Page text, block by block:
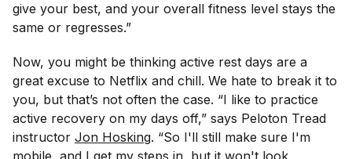
give your best, and your overall fitness level stays the
same or regresses.”
Now, you might be thinking active rest days are a
great excuse to Netflix and chill. We hate to break it to
you, but that’s not often the case. “I like to practice
active recovery on my days off,” says Peloton Tread
instructor Jon Hosking. “So I'll still make sure I'm
mobile, and I get my steps in, but it won't look